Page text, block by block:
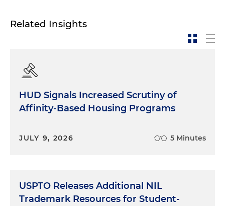
Related Insights
HUD Signals Increased Scrutiny of
Affinity-Based Housing Programs
JULY 9, 2026 5 Minutes
USPTO Releases Additional NIL
Trademark Resources for Student-